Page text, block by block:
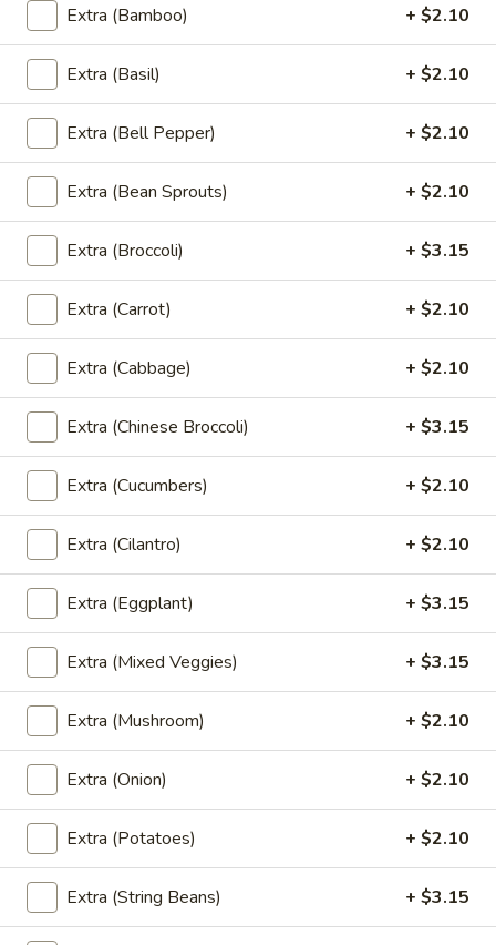
Chef's Specials Must Try Dish
Chu
Chee
Tilapia
Chu Chee Tilapia
Rich, flavor full in thick Chu Chee sauce.
Served under Steamed veggies and Jasmin
rice
$24.15
Lobster
PadLobster Pad Thai
Stir fried rice noodles, egg, bean sprout,
scallion, peanut in tamarind palm sugar
sauce, Top with Lobster and Shrimps.
$29.35
Triple
Pad
Thai
Triple Pad Thai
Combination with chicken, beef and shrimp
in pad thai sauce.
$26.20
Woonsen
PadWoonsen Pad Thai
Shrimp and chicken stir fried with glass noodles, bean
sprout, scallion, egg and crushed peanut.
$23.05
Wrap
Pad
Thai
Egg Wrap Pad Thai
Thin rice noodle, shrimp, egg, scalion, bean sprout, peanut
and wrap with egg sheet.
$24.10
Extra (Bamboo) + $2.10
Extra (Basil) + $2.10
Extra (Bell Pepper) + $2.10
Extra (Bean Sprouts) + $2.10
Extra (Broccoli) + $3.15
Extra (Carrot) + $2.10
Extra (Cabbage) + $2.10
Extra (Chinese Broccoli) + $3.15
Extra (Cucumbers) + $2.10
Extra (Cilantro) + $2.10
Extra (Eggplant) + $3.15
Extra (Mixed Veggies) + $3.15
Extra (Mushroom) + $2.10
Extra (Onion) + $2.10
Extra (Potatoes) + $2.10
Extra (String Beans) + $3.15